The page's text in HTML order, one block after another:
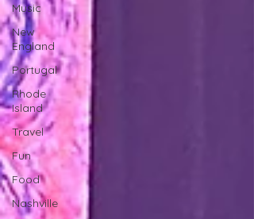
Music
New
England
Portugal
Rhode
Island
Travel
Fun
Food
Nashville